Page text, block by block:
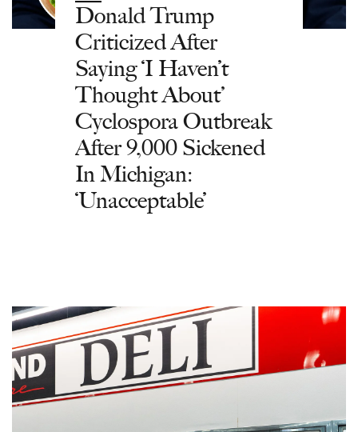
Donald Trump
Criticized After
Saying ‘I Haven’t
Thought About’
Cyclospora Outbreak
After 9,000 Sickened
In Michigan:
‘Unacceptable’